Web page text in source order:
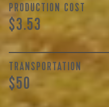
PRODUCTION COST
$3.53
TRANSPORTATION
$50